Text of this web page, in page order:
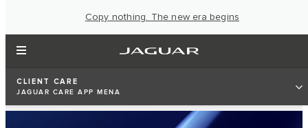
Copy nothing. The new era begins
CLIENT CARE
JAGUAR CARE APP MENA